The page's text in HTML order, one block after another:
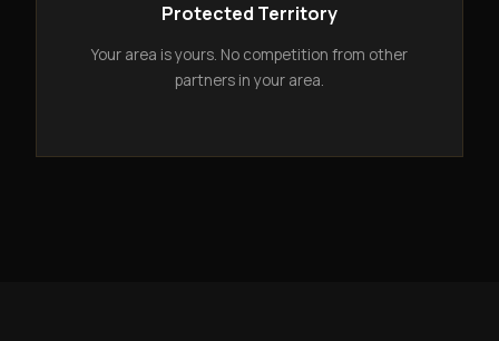
Protected Territory
Your area is yours. No competition from other
partners in your area.